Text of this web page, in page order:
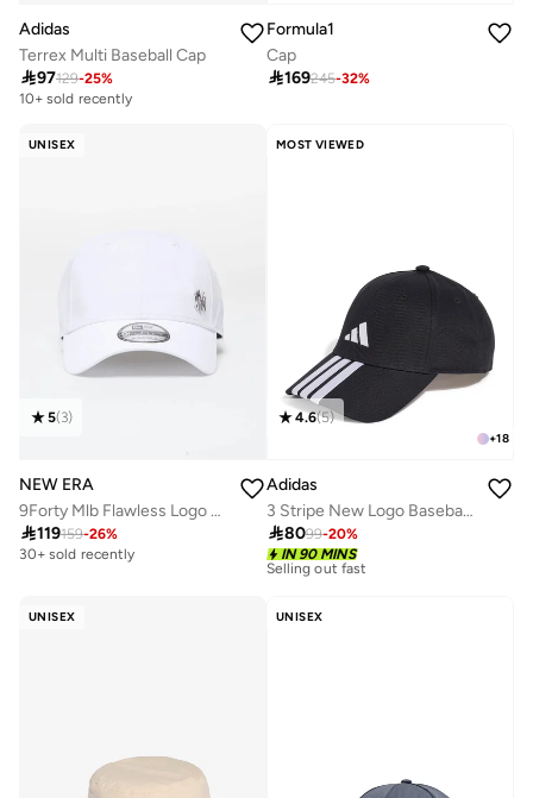
Adidas
Terrex Multi Baseball Cap
97129-25%
10+ sold recently
Formula1
Cap
169245-32%
UNISEX
5(3)
NEW ERA
9Forty Mlb Flawless Logo Basic New York Yankees Cap
119159-26%
30+ sold recently
MOST VIEWED
+18
4.6(5)
Adidas
3 Stripe New Logo Baseball Cap
8099-20%
IN 90 MINS
30+ sold recently
Selling out fast
30+ sold recently
UNISEX UNISEX